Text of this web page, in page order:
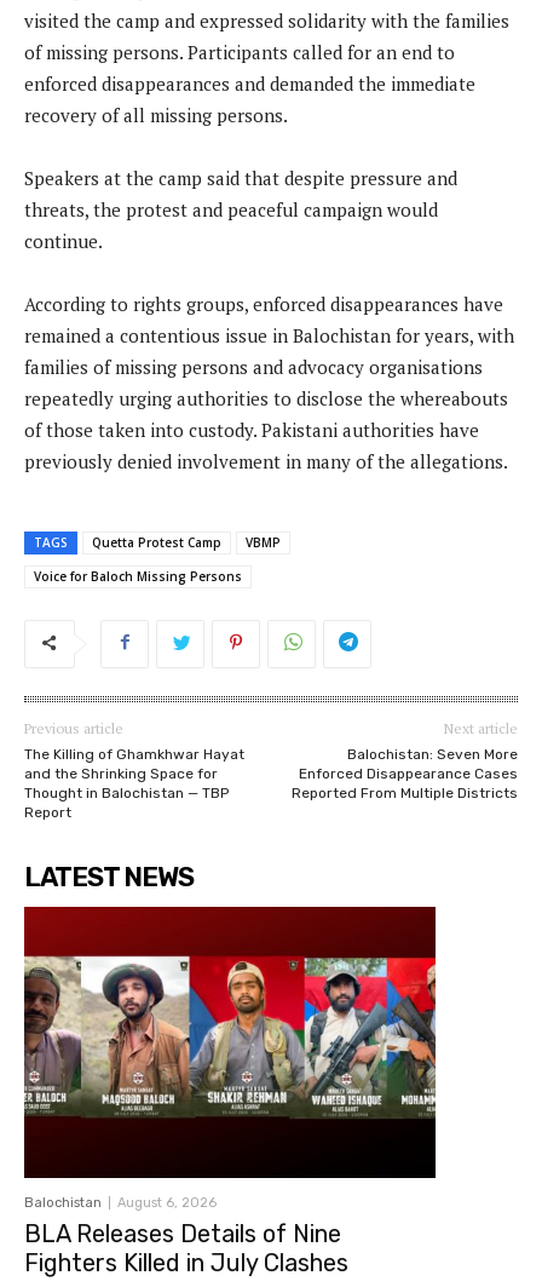
visited the camp and expressed solidarity with the families
of missing persons. Participants called for an end to
enforced disappearances and demanded the immediate
recovery of all missing persons.
Speakers at the camp said that despite pressure and
threats, the protest and peaceful campaign would
continue.
According to rights groups, enforced disappearances have
remained a contentious issue in Balochistan for years, with
families of missing persons and advocacy organisations
repeatedly urging authorities to disclose the whereabouts
of those taken into custody. Pakistani authorities have
previously denied involvement in many of the allegations.
TAGS Quetta Protest Camp
VBMP
Voice for Baloch Missing Persons
Previous article
The Killing of Ghamkhwar Hayat
and the Shrinking Space for
Thought in Balochistan — TBP
Report
Next article
Balochistan: Seven More
Enforced Disappearance Cases
Reported From Multiple Districts
LATEST NEWS
Balochistan August 6, 2026
BLA Releases Details of Nine
Fighters Killed in July Clashes